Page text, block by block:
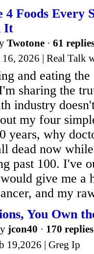
4 Foods Every
It
Twotone · 61
16, 2026 | Real Talk
and eating
sharing the
industry
my four
years, why
dead now
past 100. I've
give me a
and my
You Own
jcon40 · 170 replies
19,2026 | Greg Ip